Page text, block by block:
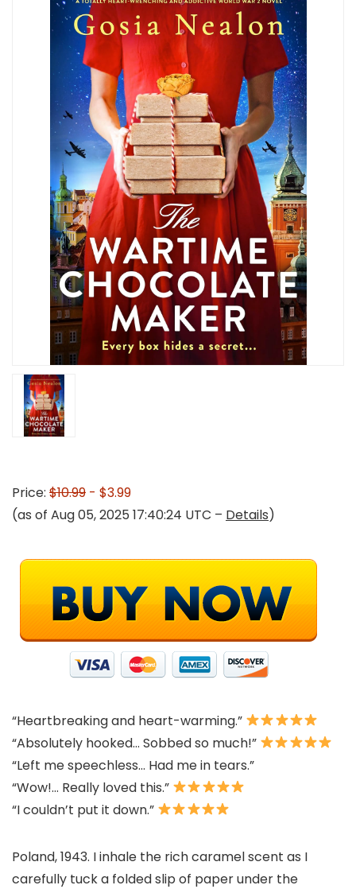
Price: $10.99 - $3.99
(as of Aug 05, 2025 17:40:24 UTC – Details)
“Heartbreaking and heart-warming.”
“Absolutely hooked… Sobbed so much!”
“Left me speechless… Had me in tears.”
“Wow!… Really loved this.”
“I couldn’t put it down.”
Poland, 1943. I inhale the rich caramel scent as I
carefully tuck a folded slip of paper under the